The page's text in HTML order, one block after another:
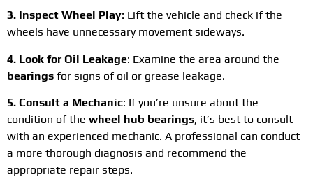
3. Inspect Wheel Play: Lift the vehicle and check if the
wheels have unnecessary movement sideways.
4. Look for Oil Leakage: Examine the area around the
bearings for signs of oil or grease leakage.
5. Consult a Mechanic: If you’re unsure about the
condition of the wheel hub bearings, it’s best to consult
with an experienced mechanic. A professional can conduct
a more thorough diagnosis and recommend the
appropriate repair steps.